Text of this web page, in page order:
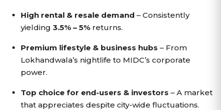
High rental & resale demand – Consistently
yielding 3.5% – 5% returns.
Premium lifestyle & business hubs – From
Lokhandwala’s nightlife to MIDC’s corporate
power.
Top choice for end-users & investors – A market
that appreciates despite city-wide fluctuations.